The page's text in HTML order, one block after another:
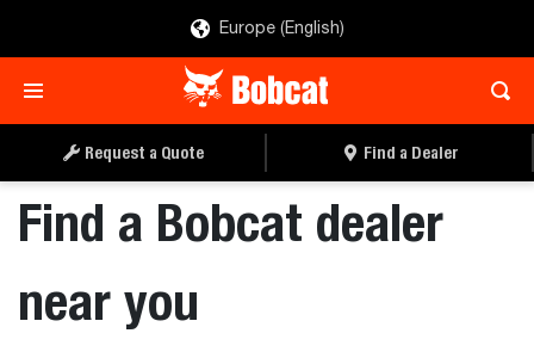
Europe (English)
Request a Quote Find a Dealer
Find a Bobcat dealer
near you